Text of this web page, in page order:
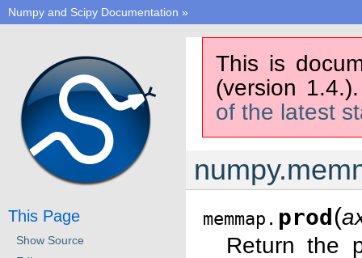
Numpy and Scipy Documentation »
This is
(version
of the latest
memmap. prod(
Return the
This Page
Show Source